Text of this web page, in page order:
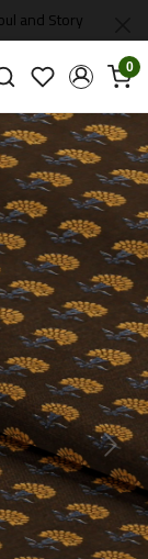
and Story
0
Next